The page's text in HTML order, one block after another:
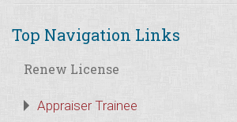
Top Navigation Links
Renew License
Appraiser Trainee